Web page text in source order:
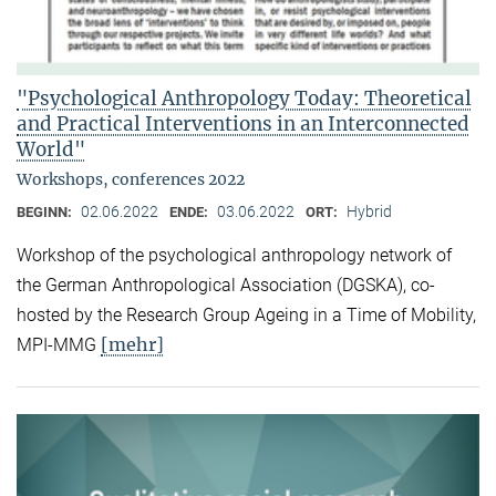
"Psychological Anthropology Today: Theoretical
and Practical Interventions in an Interconnected
World"
Workshops, conferences 2022
BEGINN: 02.06.2022 ENDE: 03.06.2022 ORT: Hybrid
Workshop of the psychological anthropology network of
the German Anthropological Association (DGSKA), co-
hosted by the Research Group Ageing in a Time of Mobility,
MPI-MMG [mehr]